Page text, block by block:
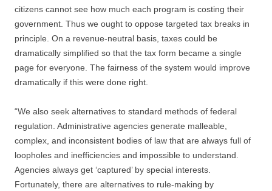
citizens cannot see how much each program is costing their
government. Thus we ought to oppose targeted tax breaks in
principle. On a revenue-neutral basis, taxes could be
dramatically simplified so that the tax form became a single
page for everyone. The fairness of the system would improve
dramatically if this were done right.
“We also seek alternatives to standard methods of federal
regulation. Administrative agencies generate malleable,
complex, and inconsistent bodies of law that are always full of
loopholes and inefficiencies and impossible to understand.
Agencies always get ‘captured’ by special interests.
Fortunately, there are alternatives to rule-making by